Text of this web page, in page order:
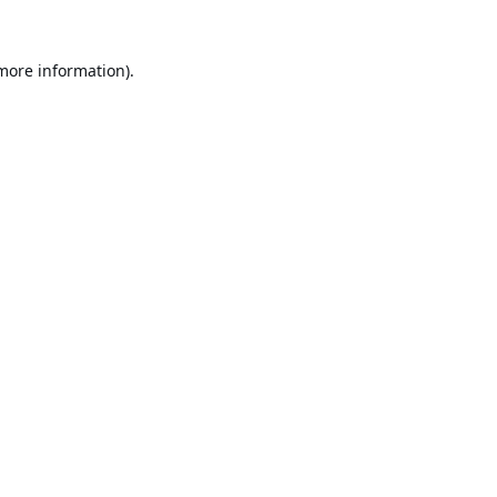
information).